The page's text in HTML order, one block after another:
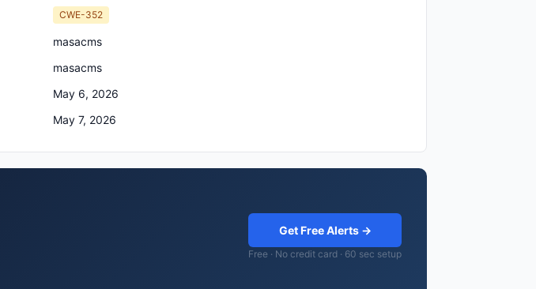
CWE-352
masacms
masacms
May 6, 2026
May 7, 2026
Get Free Alerts →
Free · No credit card · 60 sec setup